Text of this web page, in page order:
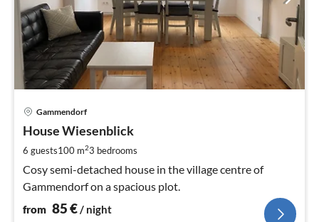
Gammendorf
House Wiesenblick
6 guests100 m23 bedrooms
Cosy semi-detached house in the village centre of
Gammendorf on a spacious plot.
from 85€/ night